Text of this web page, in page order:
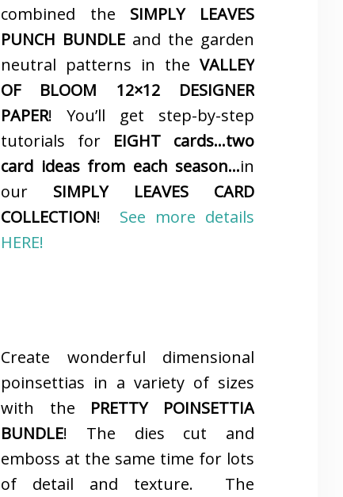
combined the SIMPLY LEAVES
PUNCH BUNDLE and the garden
neutral patterns in the VALLEY
OF BLOOM 12×12 DESIGNER
PAPER! You’ll get step-by-step
tutorials for EIGHT cards…two
card ideas from each season…in
our SIMPLY LEAVES CARD
COLLECTION! See more details
HERE!
Create wonderful dimensional
poinsettias in a variety of sizes
with the PRETTY POINSETTIA
BUNDLE! The dies cut and
emboss at the same time for lots
of detail and texture. The